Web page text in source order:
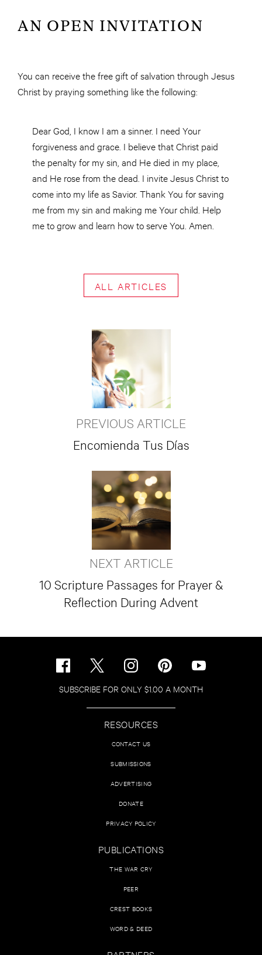
AN OPEN INVITATION
You can receive the free gift of salvation through Jesus
Christ by praying something like the following:
Dear God, I know I am a sinner. I need Your
forgiveness and grace. I believe that Christ paid
the penalty for my sin, and He died in my place,
and He rose from the dead. I invite Jesus Christ to
come into my life as Savior. Thank You for saving
me from my sin and making me Your child. Help
me to grow and learn how to serve You. Amen.
ALL ARTICLES
PREVIOUS ARTICLE
Encomienda Tus Días
NEXT ARTICLE
10 Scripture Passages for Prayer &
Reflection During Advent
SUBSCRIBE FOR ONLY $1.00 A MONTH
RESOURCES
CONTACT US
SUBMISSIONS
ADVERTISING
DONATE
PRIVACY POLICY
PUBLICATIONS
THE WAR CRY
PEER
CREST BOOKS
WORD & DEED